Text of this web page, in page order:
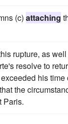
(c) attaching
rupture, as
resolve to
his
the
Paris.